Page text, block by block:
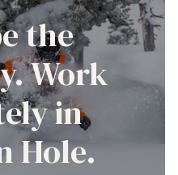
the
Work
in
Hole.